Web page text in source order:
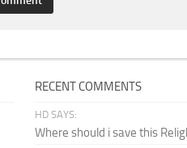
RECENT COMMENTS
HD SAYS:
Where should i save this